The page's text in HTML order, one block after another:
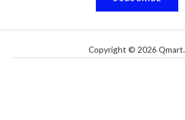
Copyright © 2026 Qmart.